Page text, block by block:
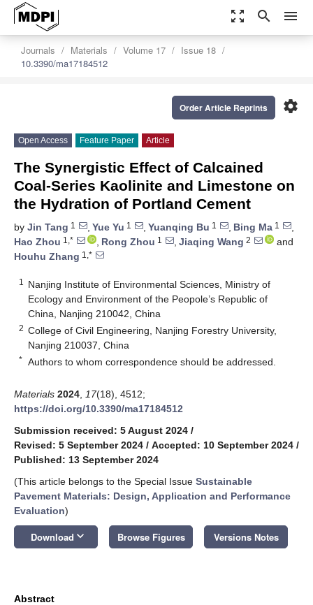
zoom_out_map search menu
Journals Materials Volume 17
Issue 18
10.3390/ma17184512
settings
Order Article Reprints
Open Access Feature Paper Article
The Synergistic Effect of Calcained
Coal-Series Kaolinite and Limestone on
the Hydration of Portland Cement
by Jin Tang 1 , Yue Yu 1 , Yuanqing Bu 1 , Bing Ma 1
,
Hao Zhou 1,* , Rong Zhou 1 , Jiaqing Wang 2
and
Houhu Zhang 1,*
1
Nanjing Institute of Environmental Sciences, Ministry of
Ecology and Environment of the Peopole’s Republic of
China, Nanjing 210042, China
2 College of Civil Engineering, Nanjing Forestry University,
Nanjing 210037, China
* Authors to whom correspondence should be addressed.
Materials 2024 17(18), 4512;
https://doi.org/10.3390/ma17184512
Submission received: 5 August 2024 /
Revised: 5 September 2024 / Accepted: 10 September 2024 /
Published: 13 September 2024
(This article belongs to the Special Issue Sustainable
Pavement Materials: Design, Application and Performance
Evaluation)
Download keyboard_arrow_down Browse Figures Versions Notes
Abstract